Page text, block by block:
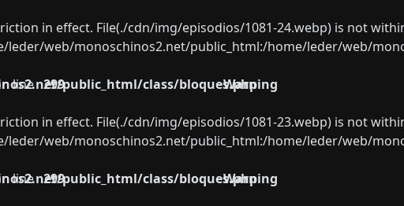
in effect. File(./cdn/img/episodios/1081-24.webp) is not
leder/web/monoschinos2.net/public_html:/home/leder/web/
public_html/class/bloques.php
line 299 Warning
in effect. File(./cdn/img/episodios/1081-23.webp) is not
leder/web/monoschinos2.net/public_html:/home/leder/web/
public_html/class/bloques.php
line 299 Warning